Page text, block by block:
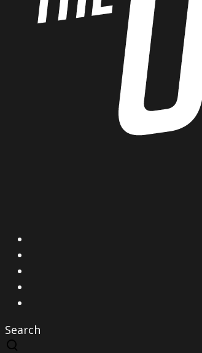
Search
Toggle